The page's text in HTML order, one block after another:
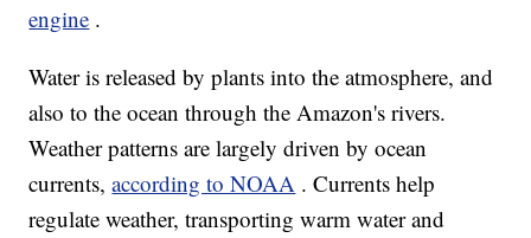
engine .
Water is released by plants into the atmosphere, and
also to the ocean through the Amazon's rivers.
Weather patterns are largely driven by ocean
currents,according to NOAA . Currents help
regulate weather, transporting warm water and